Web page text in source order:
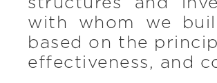
with whom we
based on the
effectiveness, and